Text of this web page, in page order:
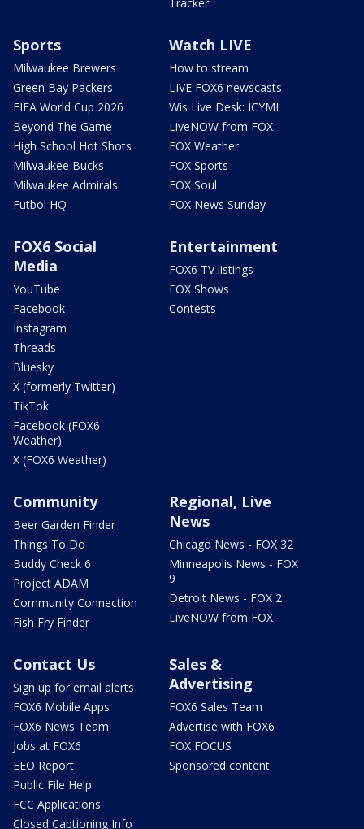
Sports
Milwaukee Brewers
Green Bay Packers
FIFA World Cup 2026
Beyond The Game
High School Hot Shots
Milwaukee Bucks
Milwaukee Admirals
Futbol HQ
Watch LIVE
How to stream
LIVE FOX6 newscasts
Wis Live Desk: ICYMI
LiveNOW from FOX
FOX Weather
FOX Sports
FOX Soul
FOX News Sunday
FOX6 Social
Media
YouTube
Facebook
Instagram
Threads
Bluesky
X (formerly Twitter)
TikTok
Facebook (FOX6
Weather)
X (FOX6 Weather)
Entertainment
FOX6 TV listings
FOX Shows
Contests
Community
Beer Garden Finder
Things To Do
Buddy Check 6
Project ADAM
Community Connection
Fish Fry Finder
Regional, Live
News
Chicago News - FOX 32
Minneapolis News - FOX
9
Detroit News - FOX 2
LiveNOW from FOX
Contact Us
Sign up for email alerts
FOX6 Mobile Apps
FOX6 News Team
Jobs at FOX6
EEO Report
Public File Help
FCC Applications
Closed Captioning Info
Sales &
Advertising
FOX6 Sales Team
Advertise with FOX6
FOX FOCUS
Sponsored content